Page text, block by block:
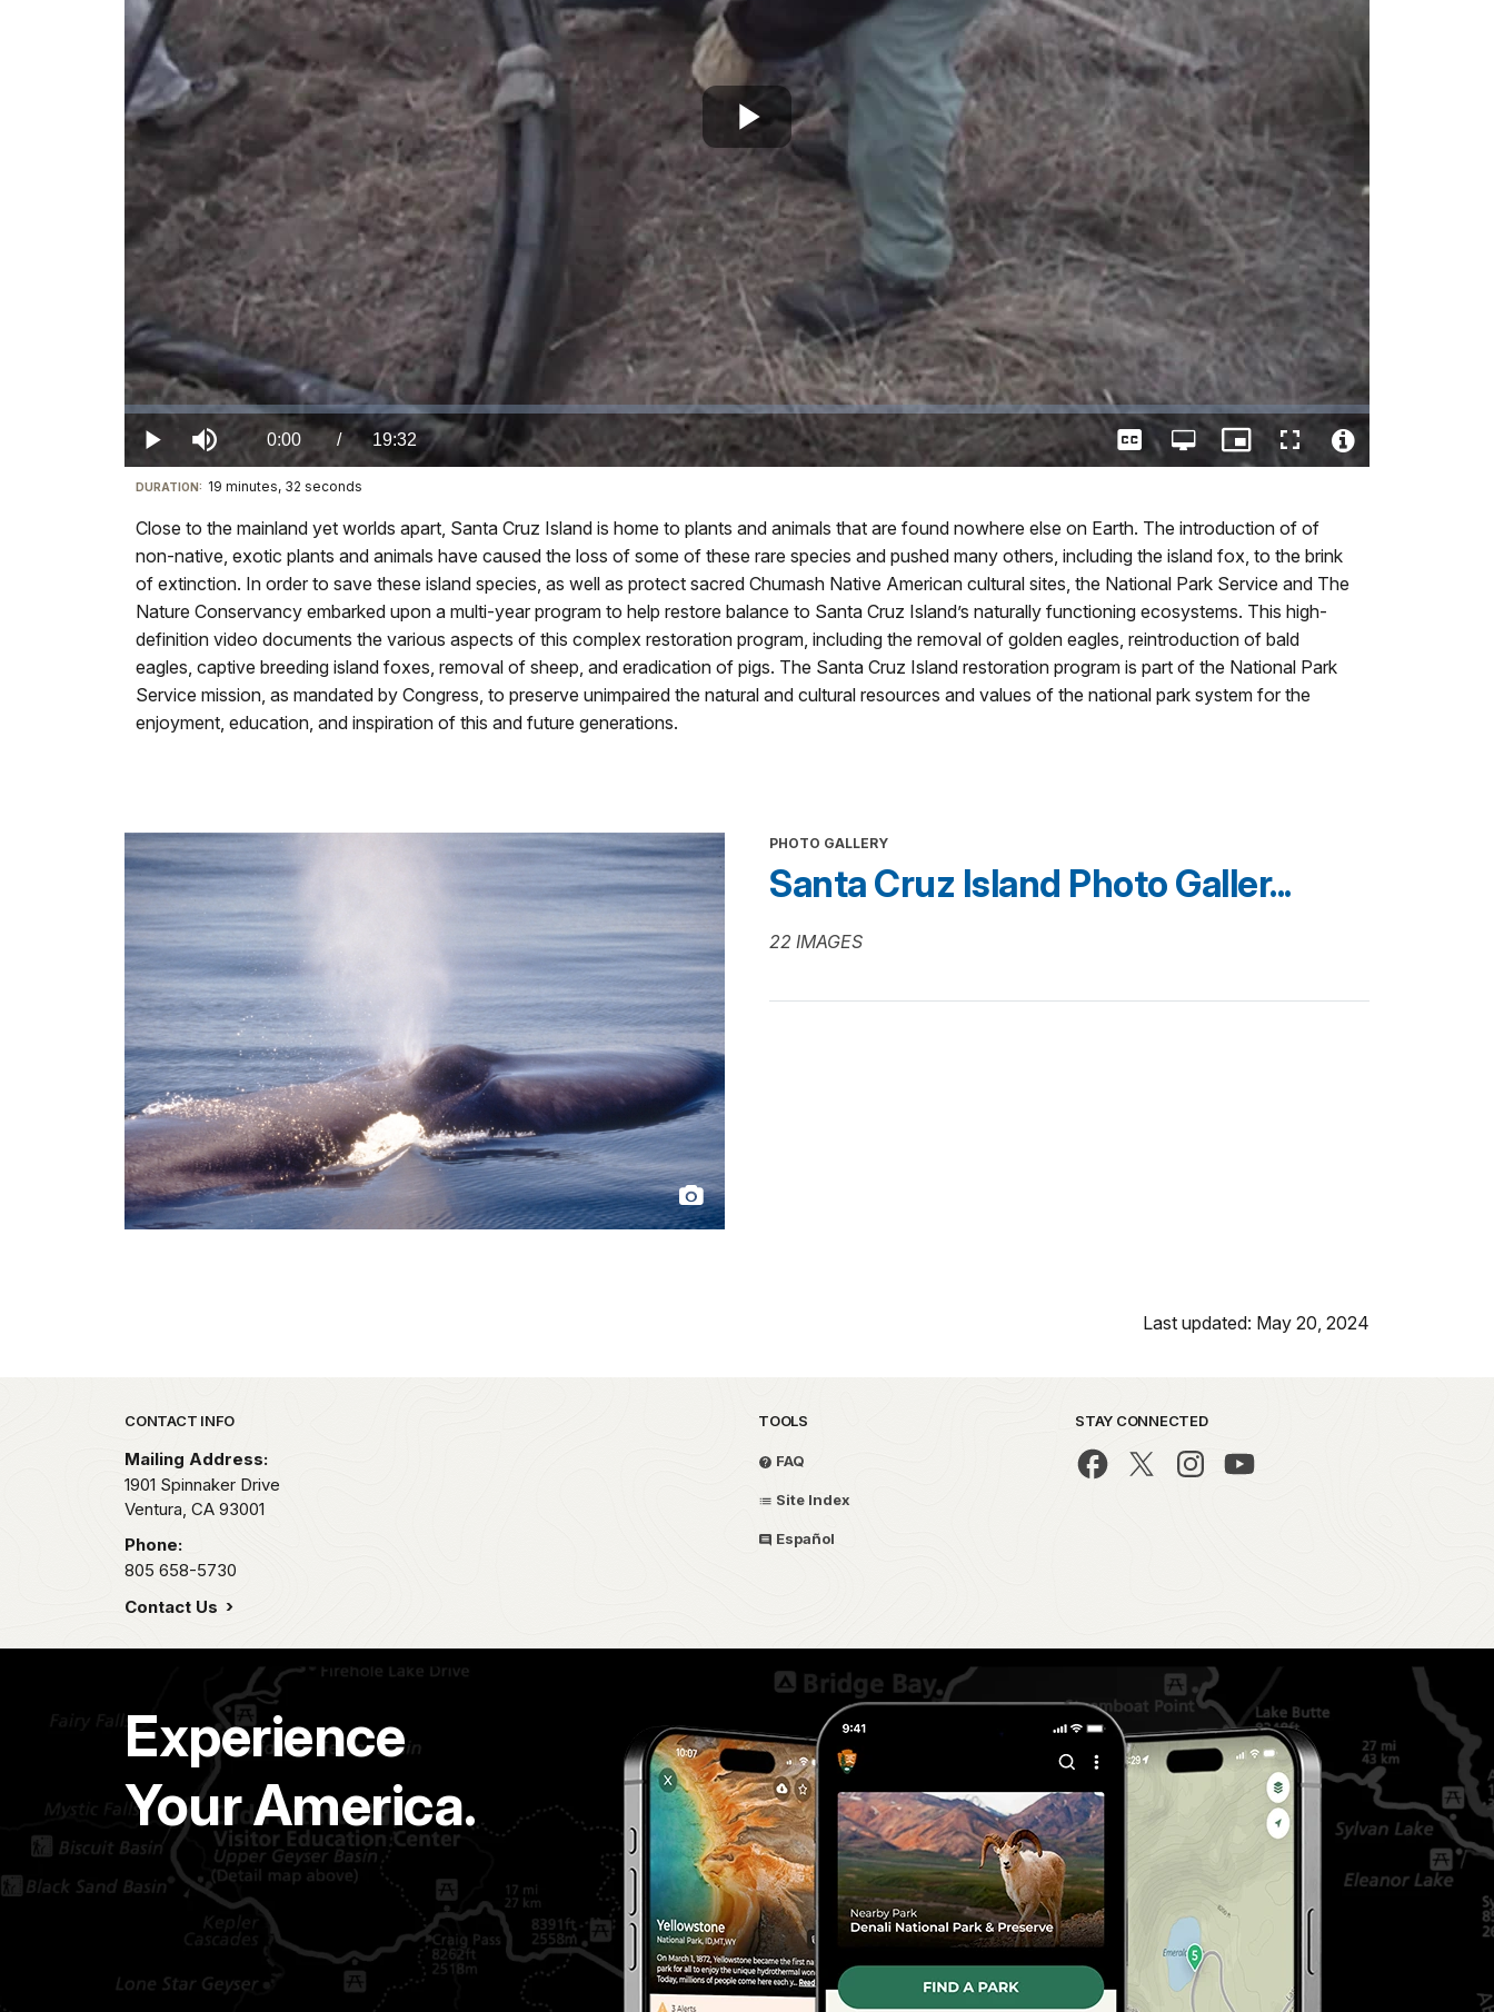
Play
Video
Play Mute Current
TimeÂ
0:00 / DurationÂ
19:32
Loaded:
0%
CaptionsOpen
quality
Picture-
in-
Fullscreen
Visit
our
keyboard
shortcuts
docs
for
details
DURATION: 19 minutes, 32 seconds
Close to the mainland yet worlds apart, Santa Cruz Island is home to plants and animals that are found nowhere else on Earth. The introduction of of
non-native, exotic plants and animals have caused the loss of some of these rare species and pushed many others, including the island fox, to the brink
of extinction. In order to save these island species, as well as protect sacred Chumash Native American cultural sites, the National Park Service and The
Nature Conservancy embarked upon a multi-year program to help restore balance to Santa Cruz Island’s naturally functioning ecosystems. This high-
definition video documents the various aspects of this complex restoration program, including the removal of golden eagles, reintroduction of bald
eagles, captive breeding island foxes, removal of sheep, and eradication of pigs. The Santa Cruz Island restoration program is part of the National Park
Service mission, as mandated by Congress, to preserve unimpaired the natural and cultural resources and values of the national park system for the
enjoyment, education, and inspiration of this and future generations.
PHOTO GALLERY
Santa Cruz Island Photo Galler...
22 IMAGES
Last updated: May 20, 2024
Park footer
CONTACT INFO
Mailing Address:
1901 Spinnaker Drive
Ventura, CA 93001
Phone:
805 658-5730
Contact Us
TOOLS
FAQ
Site Index
Español
STAY CONNECTED
Experience
Your America.